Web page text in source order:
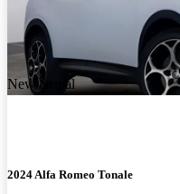
New arrival
2024 Alfa Romeo Tonale